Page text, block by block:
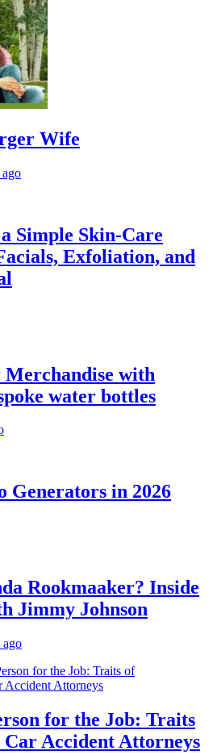
Wife
ago
Simple Skin-Care
Exfoliation, and
Merchandise with
water bottles
Generators in 2026
Rookmaaker? Inside
Jimmy Johnson
ago
for the Job: Traits
Car Accident Attorneys